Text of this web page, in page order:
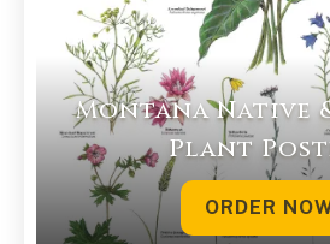
Montana Native
Plant
ORDER